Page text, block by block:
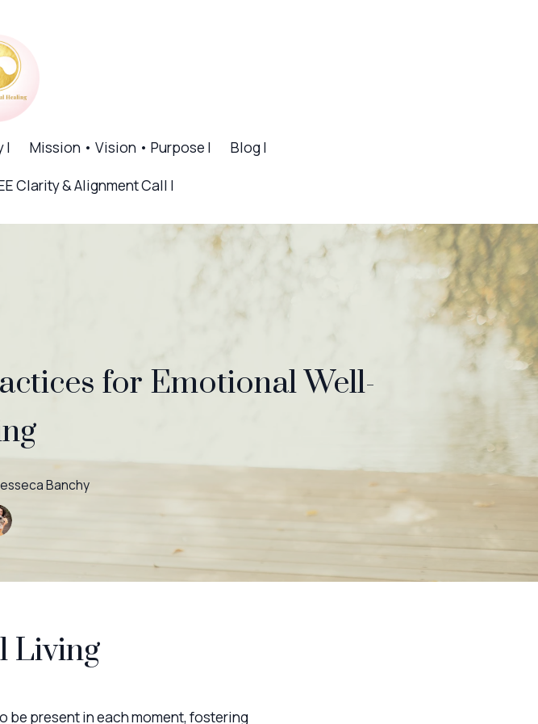
| Mission • Vision • Purpose |
Blog |
Clarity & Alignment Call |
for Emotional Well-
Banchy
Living
be present in each moment, fostering